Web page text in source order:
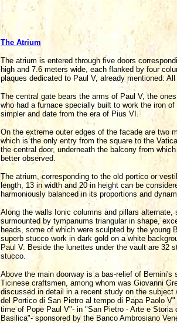
The Atrium
The atrium is entered through five doors
high and 7.6 meters wide, each flanked by four
plaques dedicated to Paul V, already mentioned.
The central gate bears the arms of Paul V, the
who had a furnace specially built to work the iron
simpler and date from the era of Pius VI.
On the extreme outer edges of the facade are two
which is the only entry from the square to the
the central door, underneath the balcony from
better observed.
The atrium, corresponding to the old portico or
length, 13 in width and 20 in height can be
harmoniously balanced in its proportions and
Along the walls Ionic columns and pillars
surmounted by tympanums triangular in shape,
heads, some of which were sculpted by the
superb stucco work in dark gold on a white
Paul V. Beside the lunettes under the vault are 32
stucco.
Above the main doorway is a bas-relief of
Ticinese craftsmen, among whom was Giovanni
discussed in detail in a recent study on the
del Portico di San Pietro al tempo di Papa Paolo
time of Pope Paul V"- in "San Pietro - Arte e
Basilica"- sponsored by the Banco Ambrosiano